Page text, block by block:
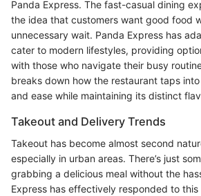
Panda Express. The fast-casual dining
the idea that customers want good food
unnecessary wait. Panda Express has
cater to modern lifestyles, providing
with those who navigate their busy
breaks down how the restaurant taps
and ease while maintaining its distinct
Takeout and Delivery Trends
Takeout has become almost second
especially in urban areas. There’s just
grabbing a delicious meal without the
Express has effectively responded to